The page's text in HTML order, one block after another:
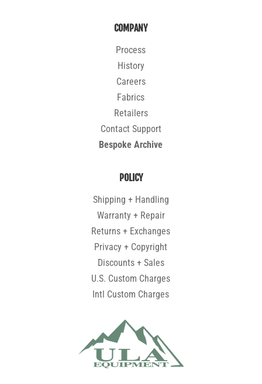
COMPANY
Process
History
Careers
Fabrics
Retailers
Contact Support
Bespoke Archive
POLICY
Shipping + Handling
Warranty + Repair
Returns + Exchanges
Privacy + Copyright
Discounts + Sales
U.S. Custom Charges
Intl Custom Charges